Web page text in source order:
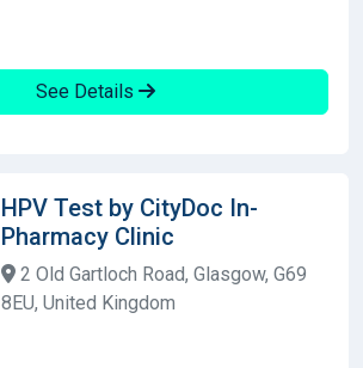
See Details
HPV Test by CityDoc In-
Pharmacy Clinic
2 Old Gartloch Road, Glasgow, G69
8EU, United Kingdom